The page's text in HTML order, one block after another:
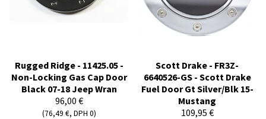
Rugged Ridge - 11425.05 -
Non-Locking Gas Cap Door
Black 07-18 Jeep Wran
96,00 €
(76,49 €, DPH 0)
Scott Drake - FR3Z-
6640526-GS - Scott Drake
Fuel Door Gt Silver/Blk 15-
Mustang
109,95 €